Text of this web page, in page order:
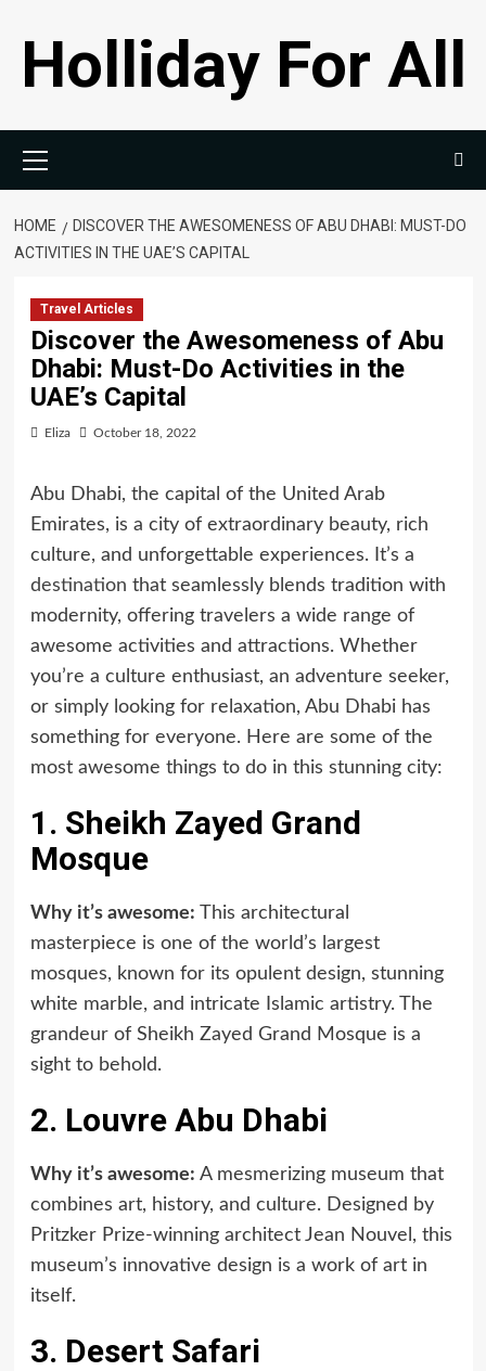
contentHolliday For All
Menu
HOME
DISCOVER THE AWESOMENESS OF ABU DHABI: MUST-DO
ACTIVITIES IN THE UAE’S CAPITAL
Travel Articles
Discover the Awesomeness of Abu
Dhabi: Must-Do Activities in the
UAE’s Capital
Eliza October 18, 2022
Abu Dhabi, the capital of the United Arab
Emirates, is a city of extraordinary beauty, rich
culture, and unforgettable experiences. It’s a
destination that seamlessly blends tradition with
modernity, offering travelers a wide range of
awesome activities and attractions. Whether
you’re a culture enthusiast, an adventure seeker,
or simply looking for relaxation, Abu Dhabi has
something for everyone. Here are some of the
most awesome things to do in this stunning city:
1. Sheikh Zayed Grand
Mosque
Why it’s awesome: This architectural
masterpiece is one of the world’s largest
mosques, known for its opulent design, stunning
white marble, and intricate Islamic artistry. The
grandeur of Sheikh Zayed Grand Mosque is a
sight to behold.
2. Louvre Abu Dhabi
Why it’s awesome: A mesmerizing museum that
combines art, history, and culture. Designed by
Pritzker Prize-winning architect Jean Nouvel, this
museum’s innovative design is a work of art in
itself.
3. Desert Safari